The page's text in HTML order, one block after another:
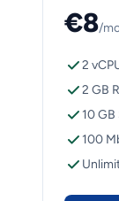
€8/
2
2 GB
10
100